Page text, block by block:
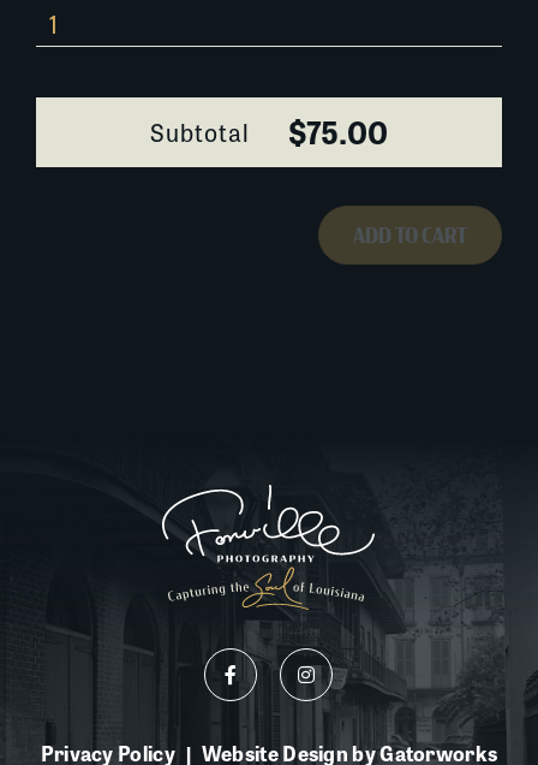
Louisiana-
Derby-
Subtotal $75.00
ADD TO CART
Privacy Policy | Website Design by Gatorworks